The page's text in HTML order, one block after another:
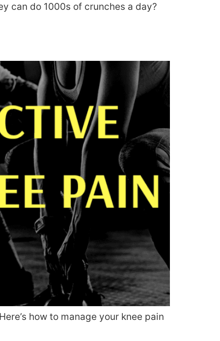
can do 1000s of crunches a day?
how to manage your knee pain